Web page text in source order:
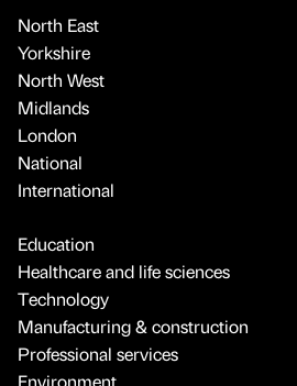
North East
Yorkshire
North West
Midlands
London
National
International
Education
Healthcare and life sciences
Technology
Manufacturing & construction
Professional services
Environment